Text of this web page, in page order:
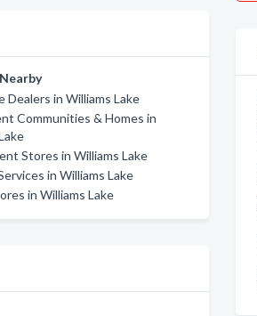
Dealers in Williams Lake
Communities & Homes in
Stores in Williams Lake
in Williams Lake
in Williams Lake